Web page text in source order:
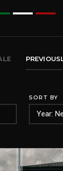
SORT BY